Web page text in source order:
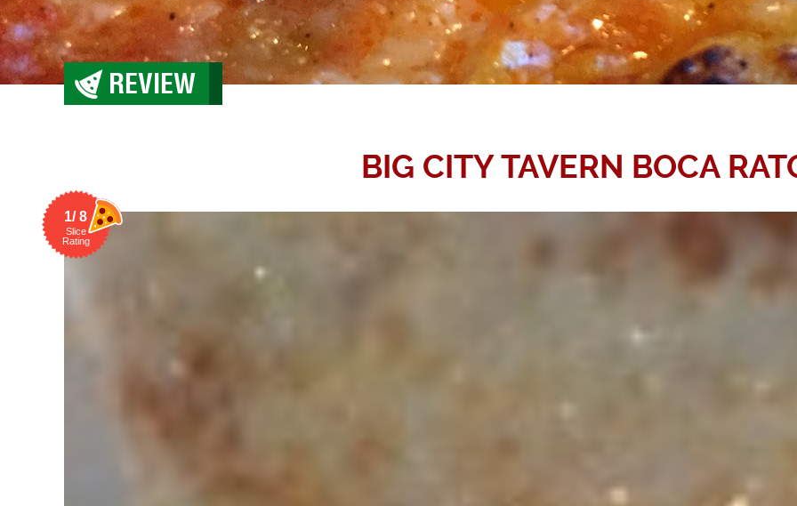
REVIEW
BIG CITY TAVERN BOCA
1/ 8
Slice
Rating